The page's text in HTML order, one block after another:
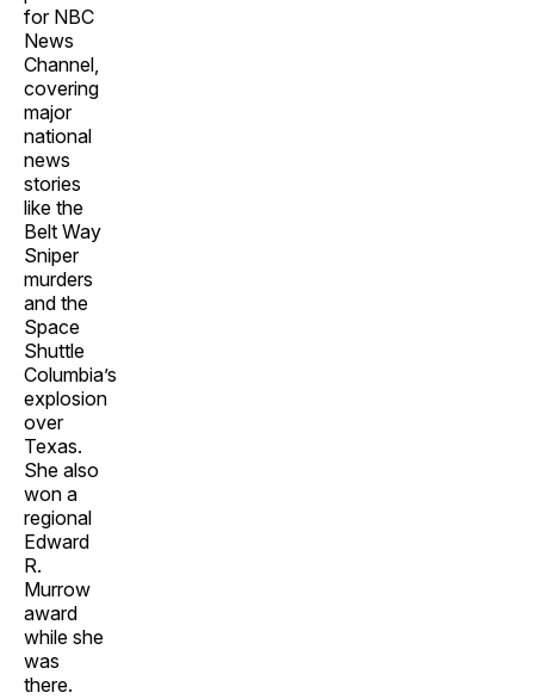
for NBC
News
Channel,
covering
major
national
news
stories
like the
Belt Way
Sniper
murders
and the
Space
Shuttle
Columbia’s
explosion
over
Texas.
She also
won a
regional
Edward
R.
Murrow
award
while she
was
there.